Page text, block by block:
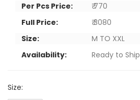
Per Pcs Price:
₹ 770
Full Price:
₹ 3080
Size:
M TO XXL
Availability:
Ready to Ship
Size: